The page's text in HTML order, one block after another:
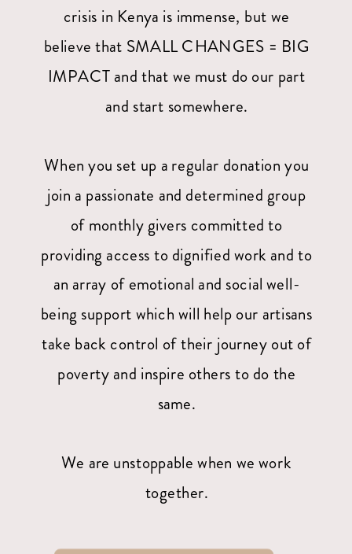
crisis in Kenya is immense, but we
believe that SMALL CHANGES = BIG
IMPACT and that we must do our part
and start somewhere.
When you set up a regular donation you
join a passionate and determined group
of monthly givers committed to
providing access to dignified work and to
an array of emotional and social well-
being support which will help our artisans
take back control of their journey out of
poverty and inspire others to do the
same.
We are unstoppable when we work
together.